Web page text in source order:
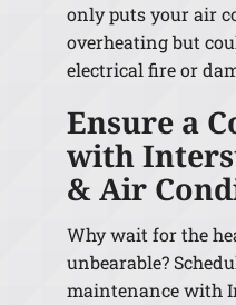
only puts your air
overheating but
electrical fire or
Ensure a
with
& Air
Why wait for the
unbearable?
maintenance with